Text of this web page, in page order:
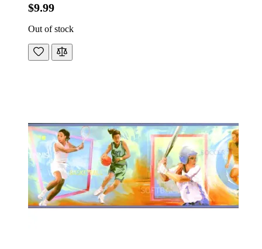
$9.99
Out of stock